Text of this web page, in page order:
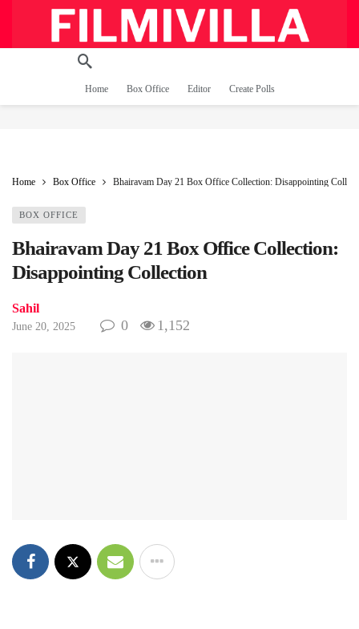
Home Box Office Editor Create Polls
Home Box Office Bhairavam Day 21 Box Office Collection: Disappointing
BOX OFFICE
Bhairavam Day 21 Box Office Collection:
Disappointing Collection
Sahil
June 20, 2025 0 1,152